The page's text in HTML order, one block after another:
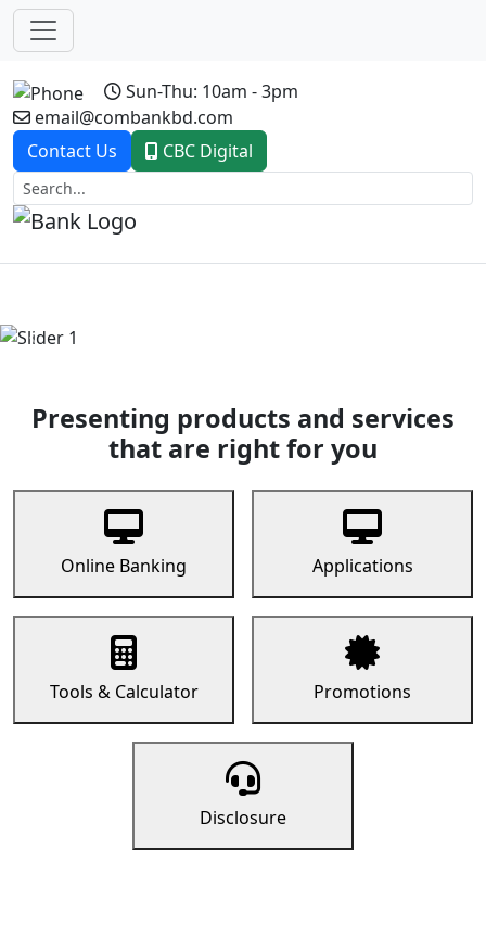
Sun-Thu: 10am - 3pm
email@combankbd.com
Contact Us
CBC Digital
Previous
Presenting products and services
that are right for you
Online Banking Applications
Tools & Calculator Promotions
Disclosure